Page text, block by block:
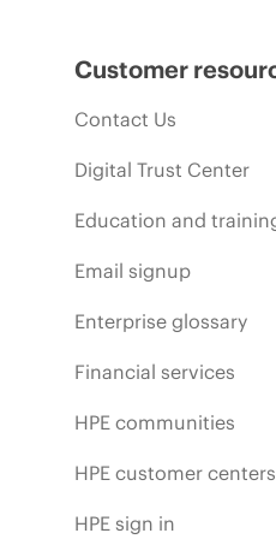
Customer
Contact Us
Digital Trust Center
Education and
Email signup
Enterprise glossary
Financial services
HPE communities
HPE customer centers
HPE sign in